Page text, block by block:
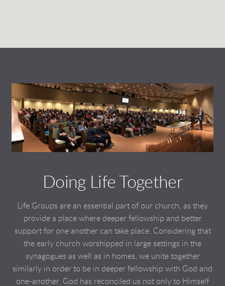
Doing Life Together
Life Groups are an essential part of our church, as they
provide a place where deeper fellowship and better
support for one another can take place. Considering that
the early church worshipped in large settings in the
synagogues as well as in homes, we unite together
similarly in order to be in deeper fellowship with God and
one-another. God has reconciled us not only to Himself